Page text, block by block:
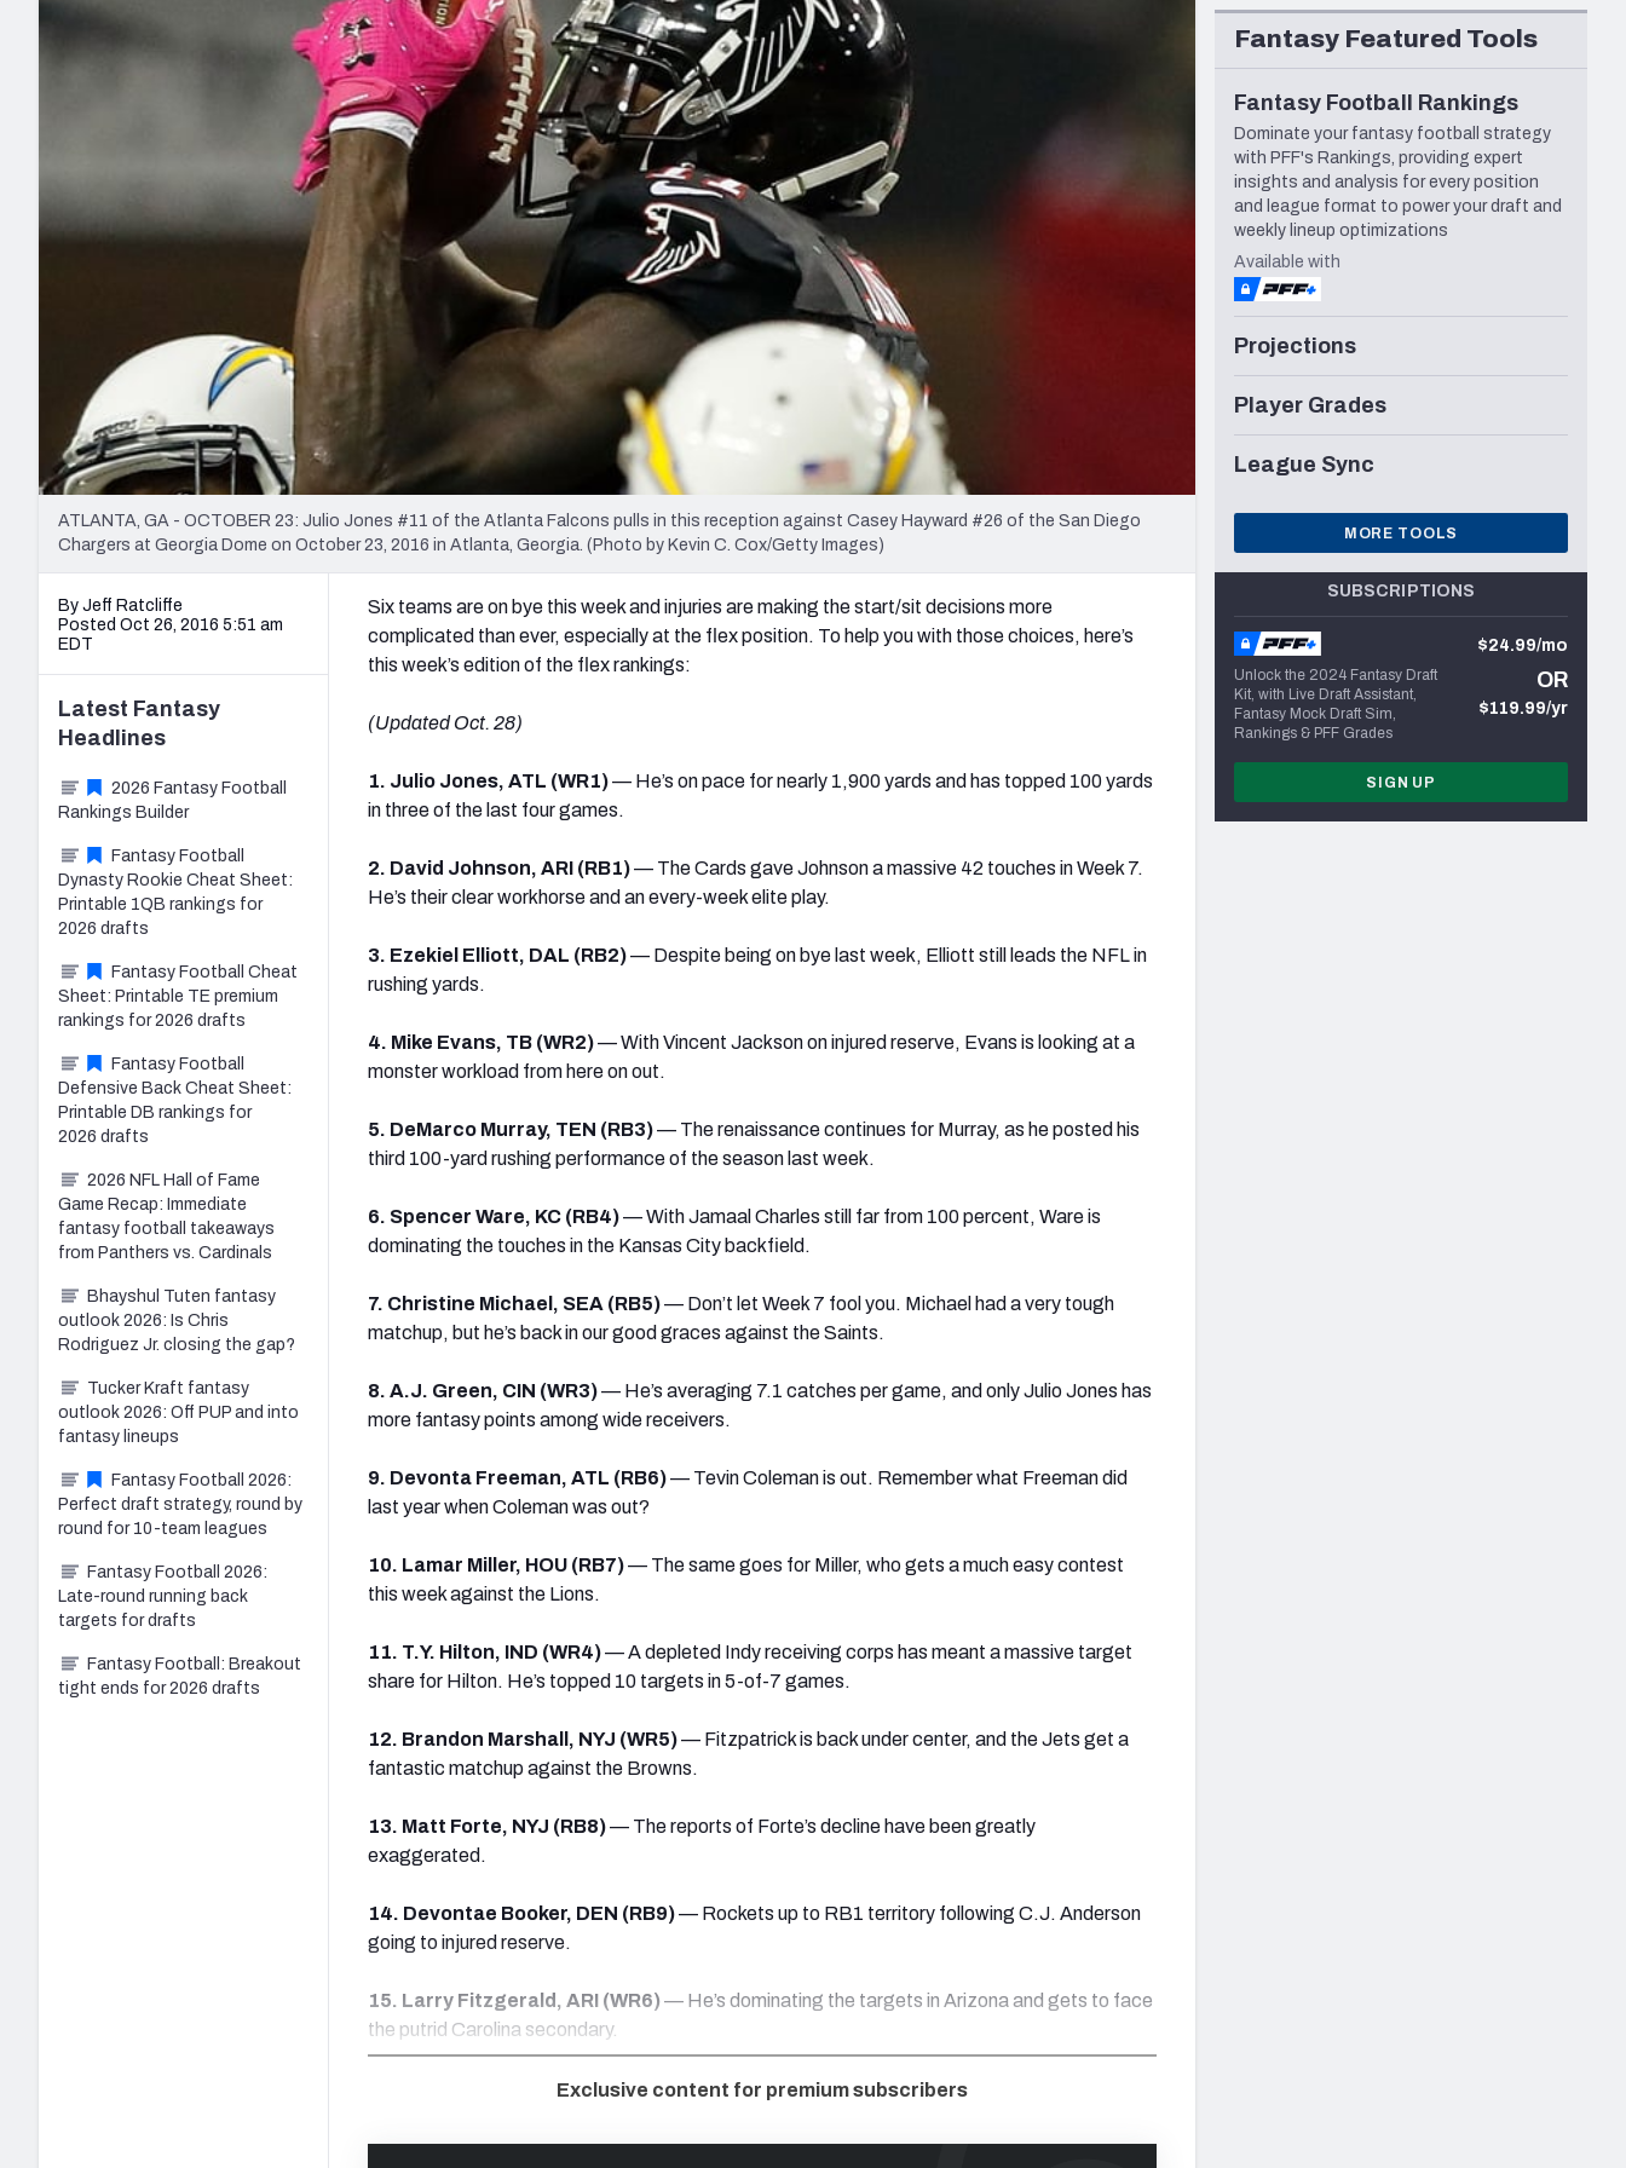
New York Giants Minnesota Vikings New Orleans Saints
NFL Analysis, Grades, & Stats
Expert rankings, projections, and more
NCAA Power Rankings
Futures
Betting Analysis
Draft Tracker 2026
NFL Draft Analysis
ATLANTA, GA - OCTOBER 23: Julio Jones #11 of the Atlanta Falcons pulls in this reception against Casey Hayward #26 of the San Diego
Chargers at Georgia Dome on October 23, 2016 in Atlanta, Georgia. (Photo by Kevin C. Cox/Getty Images)
By Jeff Ratcliffe
Posted Oct 26, 2016 5:51 am
EDT
Six teams are on bye this week and injuries are making the start/sit decisions more
complicated than ever, especially at the flex position. To help you with those choices, here’s
this week’s edition of the flex rankings:
(Updated Oct. 28)
1. Julio Jones, ATL (WR1)— He’s on pace for nearly 1,900 yards and has topped 100 yards
in three of the last four games.
2. David Johnson, ARI (RB1)— The Cards gave Johnson a massive 42 touches in Week 7.
He’s their clear workhorse and an every-week elite play.
3. Ezekiel Elliott, DAL (RB2)— Despite being on bye last week, Elliott still leads the NFL in
rushing yards.
4. Mike Evans, TB (WR2)— With Vincent Jackson on injured reserve, Evans is looking at a
monster workload from here on out.
5. DeMarco Murray, TEN (RB3)— The renaissance continues for Murray, as he posted his
third 100-yard rushing performance of the season last week.
6. Spencer Ware, KC (RB4)— With Jamaal Charles still far from 100 percent, Ware is
dominating the touches in the Kansas City backfield.
7. Christine Michael, SEA (RB5)— Don’t let Week 7 fool you. Michael had a very tough
matchup, but he’s back in our good graces against the Saints.
8. A.J. Green, CIN (WR3)— He’s averaging 7.1 catches per game, and only Julio Jones has
more fantasy points among wide receivers.
9. Devonta Freeman, ATL (RB6)— Tevin Coleman is out. Remember what Freeman did
last year when Coleman was out?
10. Lamar Miller, HOU (RB7)— The same goes for Miller, who gets a much easy contest
this week against the Lions.
11. T.Y. Hilton, IND (WR4)— A depleted Indy receiving corps has meant a massive target
share for Hilton. He’s topped 10 targets in 5-of-7 games.
12. Brandon Marshall, NYJ (WR5)— Fitzpatrick is back under center, and the Jets get a
fantastic matchup against the Browns.
13. Matt Forte, NYJ (RB8)— The reports of Forte’s decline have been greatly
exaggerated.
14. Devontae Booker, DEN (RB9)— Rockets up to RB1 territory following C.J. Anderson
going to injured reserve.
15. Larry Fitzgerald, ARI (WR6)— He’s dominating the targets in Arizona and gets to face
the putrid Carolina secondary.
Exclusive content for premium subscribers
Latest Fantasy
Headlines
2026 Fantasy Football
Rankings Builder
Fantasy Football
Dynasty Rookie Cheat Sheet:
Printable 1QB rankings for
2026 drafts
Fantasy Football Cheat
Sheet: Printable TE premium
rankings for 2026 drafts
Fantasy Football
Defensive Back Cheat Sheet:
Printable DB rankings for
2026 drafts
2026 NFL Hall of Fame
Game Recap: Immediate
fantasy football takeaways
from Panthers vs. Cardinals
Bhayshul Tuten fantasy
outlook 2026: Is Chris
Rodriguez Jr. closing the gap?
Tucker Kraft fantasy
outlook 2026: Off PUP and into
fantasy lineups
Fantasy Football 2026:
Perfect draft strategy, round by
round for 10-team leagues
Fantasy Football 2026:
Late-round running back
targets for drafts
Fantasy Football: Breakout
tight ends for 2026 drafts
Fantasy Featured Tools
Fantasy Football Rankings
Dominate your fantasy football strategy
with PFF's Rankings, providing expert
insights and analysis for every position
and league format to power your draft and
weekly lineup optimizations
Available with
Projections
Player Grades
League Sync
MORE TOOLS
SUBSCRIPTIONS
Unlock the 2024 Fantasy Draft
Kit, with Live Draft Assistant,
Fantasy Mock Draft Sim,
Rankings & PFF Grades
$24.99/mo
OR
$119.99/yr
SIGN UP